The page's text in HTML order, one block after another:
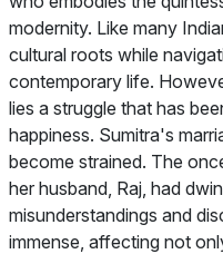
modernity. Like many
cultural roots while
contemporary life.
lies a struggle that has
happiness. Sumitra's
become strained. The
her husband, Raj, had
misunderstandings and
immense, affecting not